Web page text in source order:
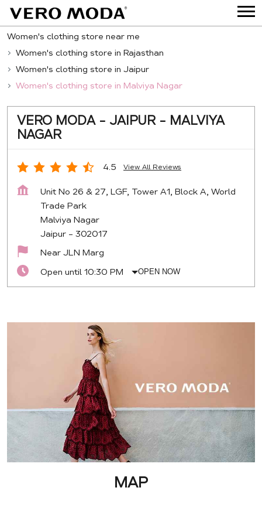
Women's clothing store near me
Women's clothing store in Rajasthan
Women's clothing store in Jaipur
Women's clothing store in Malviya Nagar
VERO MODA - JAIPUR - MALVIYA
NAGAR
4.5 View All Reviews
Unit No 26 & 27, LGF, Tower A1, Block A, World
Trade Park
Malviya Nagar
Jaipur - 302017
Near JLN Marg
Open until 10:30 PM
OPEN NOW
MAP